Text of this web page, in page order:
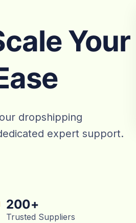
Your
dropshipping
expert support.
Trusted Suppliers
200+